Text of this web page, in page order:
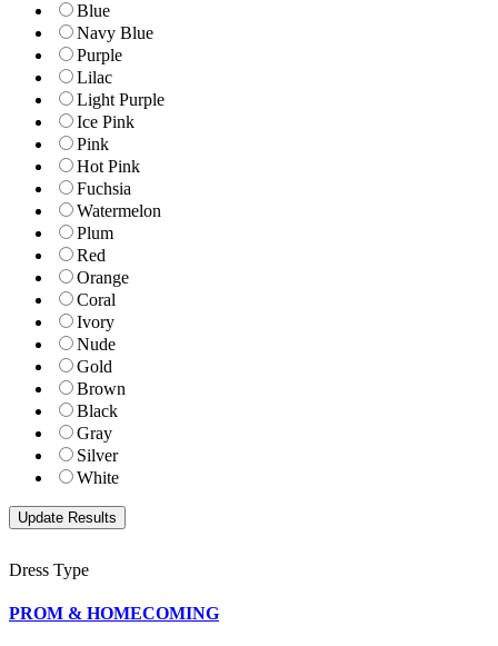
Blue
Navy Blue
Purple
Lilac
Light Purple
Ice Pink
Pink
Hot Pink
Fuchsia
Watermelon
Plum
Red
Orange
Coral
Ivory
Nude
Gold
Brown
Black
Gray
Silver
White
Dress Type
PROM & HOMECOMING